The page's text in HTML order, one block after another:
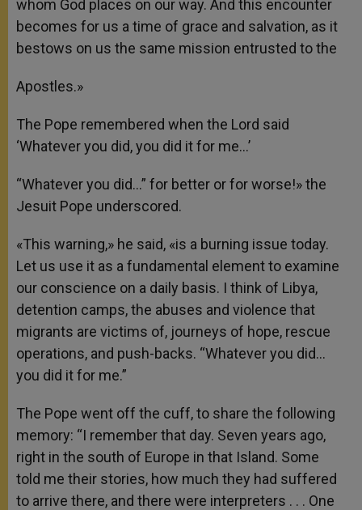
whom God places on our way. And this encounter
becomes for us a time of grace and salvation, as it
bestows on us the same mission entrusted to the
Apostles.»
The Pope remembered when the Lord said
‘Whatever you did, you did it for me…’
“Whatever you did…” for better or for worse!» the
Jesuit Pope underscored.
«This warning,» he said, «is a burning issue today.
Let us use it as a fundamental element to examine
our conscience on a daily basis. I think of Libya,
detention camps, the abuses and violence that
migrants are victims of, journeys of hope, rescue
operations, and push-backs. “Whatever you did…
you did it for me.”
The Pope went off the cuff, to share the following
memory: “I remember that day. Seven years ago,
right in the south of Europe in that Island. Some
told me their stories, how much they had suffered
to arrive there, and there were interpreters . . . One